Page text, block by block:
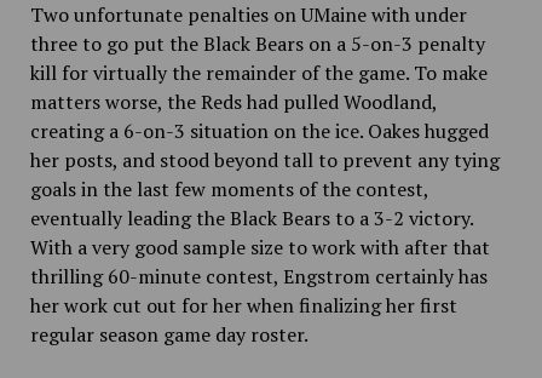
Two unfortunate penalties on UMaine with under
three to go put the Black Bears on a 5-on-3 penalty
kill for virtually the remainder of the game. To make
matters worse, the Reds had pulled Woodland,
creating a 6-on-3 situation on the ice. Oakes hugged
her posts, and stood beyond tall to prevent any tying
goals in the last few moments of the contest,
eventually leading the Black Bears to a 3-2 victory.
With a very good sample size to work with after that
thrilling 60-minute contest, Engstrom certainly has
her work cut out for her when finalizing her first
regular season game day roster.